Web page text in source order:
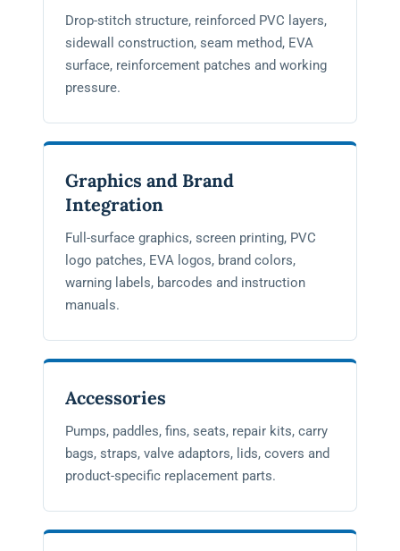
Drop-stitch structure, reinforced PVC layers,
sidewall construction, seam method, EVA
surface, reinforcement patches and working
pressure.
Graphics and Brand
Integration
Full-surface graphics, screen printing, PVC
logo patches, EVA logos, brand colors,
warning labels, barcodes and instruction
manuals.
Accessories
Pumps, paddles, fins, seats, repair kits, carry
bags, straps, valve adaptors, lids, covers and
product-specific replacement parts.